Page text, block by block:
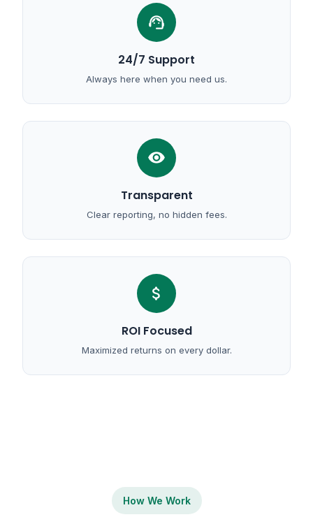
support_agent
24/7 Support
Always here when you need us.
visibility
Transparent
Clear reporting, no hidden fees.
attach_money
ROI Focused
Maximized returns on every dollar.
How We Work